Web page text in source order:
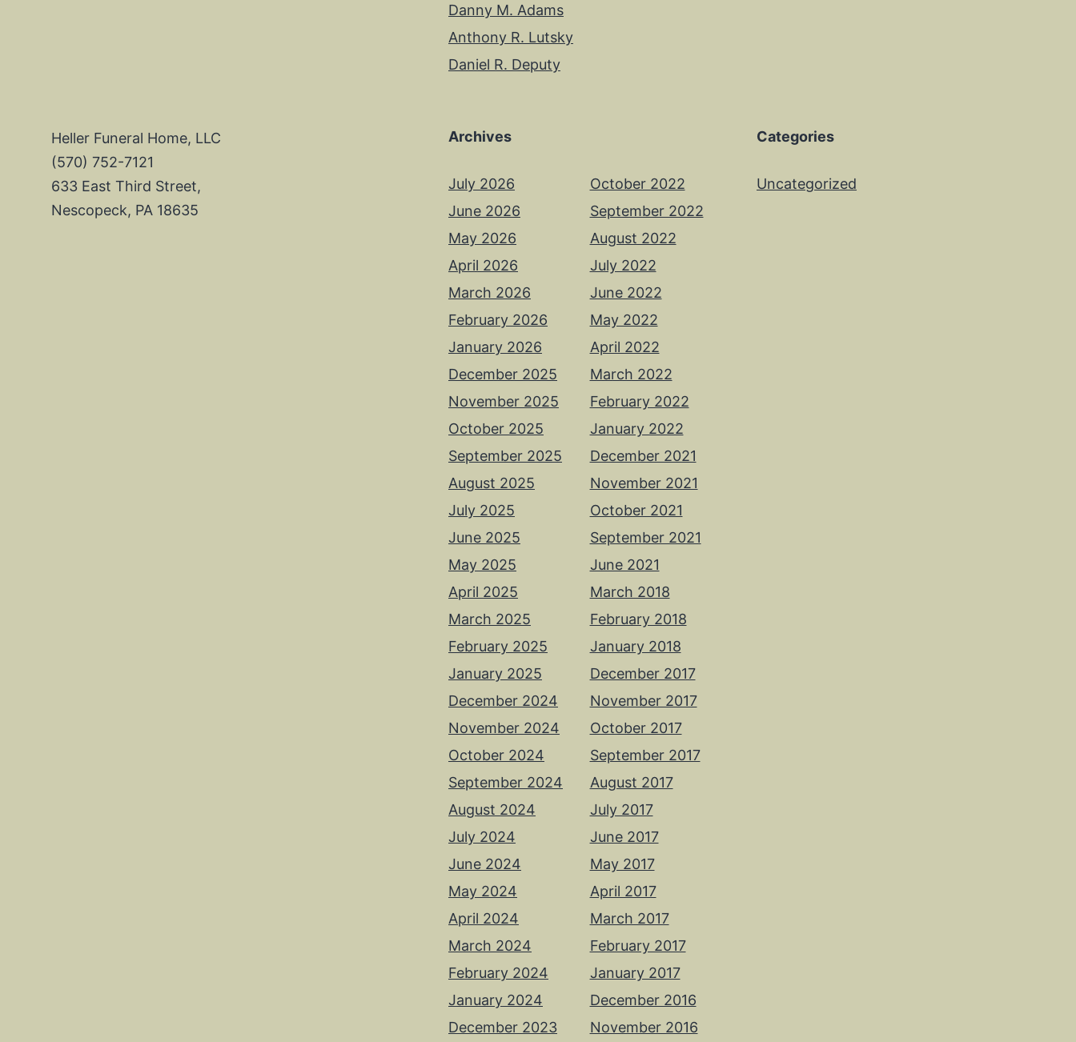
Danny M. Adams
Anthony R. Lutsky
Daniel R. Deputy
Heller Funeral Home, LLC
(570) 752-7121
633 East Third Street,
Nescopeck, PA 18635
Archives
July 2026
June 2026
May 2026
April 2026
March 2026
February 2026
January 2026
December 2025
November 2025
October 2025
September 2025
August 2025
July 2025
June 2025
May 2025
April 2025
March 2025
February 2025
January 2025
December 2024
November 2024
October 2024
September 2024
August 2024
July 2024
June 2024
May 2024
April 2024
March 2024
February 2024
January 2024
December 2023
October 2022
September 2022
August 2022
July 2022
June 2022
May 2022
April 2022
March 2022
February 2022
January 2022
December 2021
November 2021
October 2021
September 2021
June 2021
March 2018
February 2018
January 2018
December 2017
November 2017
October 2017
September 2017
August 2017
July 2017
June 2017
May 2017
April 2017
March 2017
February 2017
January 2017
December 2016
November 2016
Categories
Uncategorized